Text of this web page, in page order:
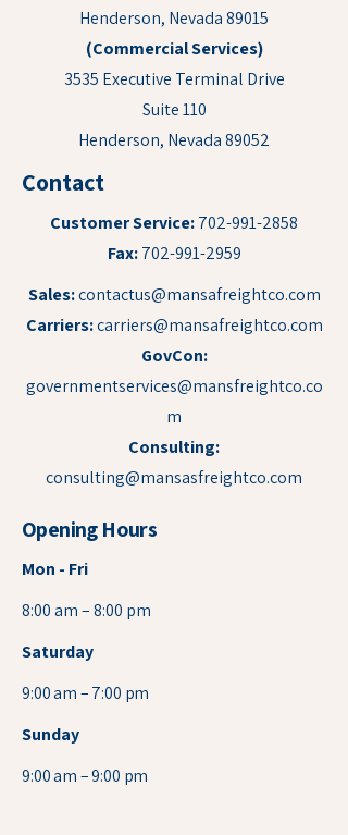
Henderson, Nevada 89015
(Commercial Services)
3535 Executive Terminal Drive
Suite 110
Henderson, Nevada 89052
Contact
Customer Service:702-991-2858
Fax:702-991-2959
Sales:contactus@mansafreightco.com
Carriers:carriers@mansafreightco.com
GovCon:
governmentservices@mansfreightco.co
m
Consulting:
consulting@mansasfreightco.com
Opening Hours
Mon - Fri
8:00 am – 8:00 pm
Saturday
9:00 am – 7:00 pm
​Sunday
9:00 am – 9:00 pm